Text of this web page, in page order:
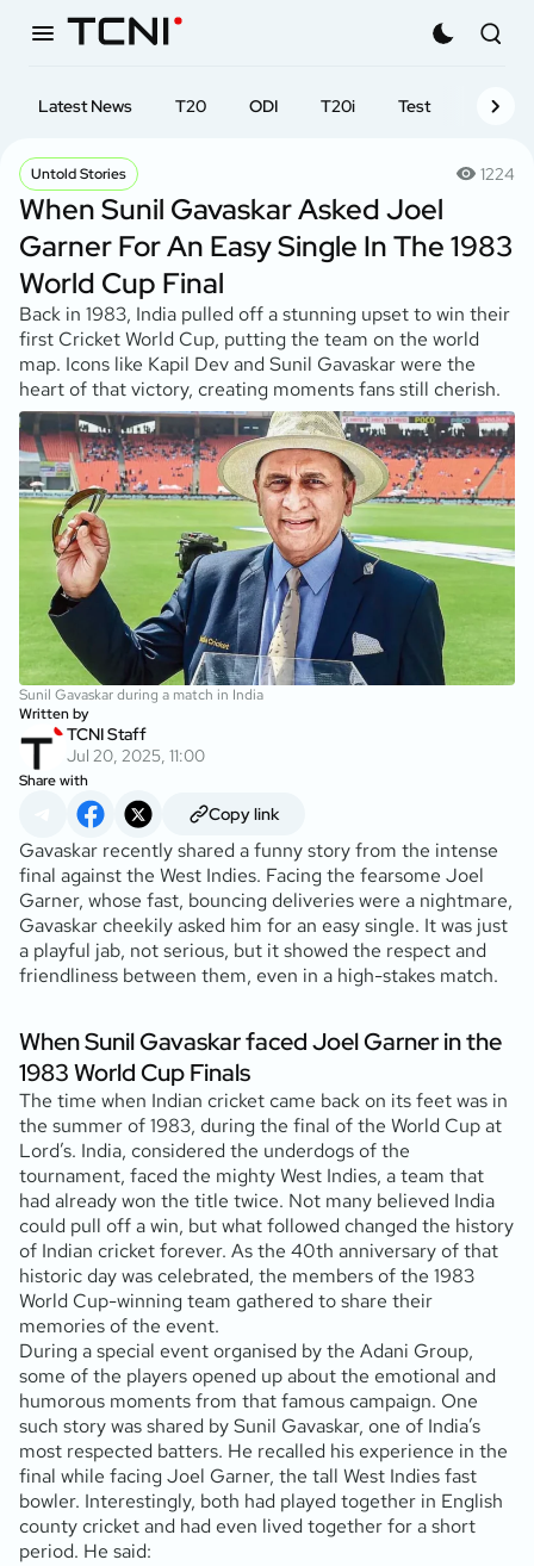
Latest News T20 ODI T20i Test First-
Untold Stories 1224
When Sunil Gavaskar Asked Joel
Garner For An Easy Single In The 1983
World Cup Final
Back in 1983, India pulled off a stunning upset to win their
first Cricket World Cup, putting the team on the world
map. Icons like Kapil Dev and Sunil Gavaskar were the
heart of that victory, creating moments fans still cherish.
Sunil Gavaskar during a match in India
Written by
TCNI Staff
Jul 20, 2025, 11:00
Share with
Copy link
Gavaskar recently shared a funny story from the intense
final against the West Indies. Facing the fearsome Joel
Garner, whose fast, bouncing deliveries were a nightmare,
Gavaskar cheekily asked him for an easy single. It was just
a playful jab, not serious, but it showed the respect and
friendliness between them, even in a high-stakes match.
When Sunil Gavaskar faced Joel Garner in the
1983 World Cup Finals
The time when Indian cricket came back on its feet was in
the summer of 1983, during the final of the World Cup at
Lord’s. India, considered the underdogs of the
tournament, faced the mighty West Indies, a team that
had already won the title twice. Not many believed India
could pull off a win, but what followed changed the history
of Indian cricket forever. As the 40th anniversary of that
historic day was celebrated, the members of the 1983
World Cup-winning team gathered to share their
memories of the event.
During a special event organised by the Adani Group,
some of the players opened up about the emotional and
humorous moments from that famous campaign. One
such story was shared by Sunil Gavaskar, one of India’s
most respected batters. He recalled his experience in the
final while facing Joel Garner, the tall West Indies fast
bowler. Interestingly, both had played together in English
county cricket and had even lived together for a short
period. He said: